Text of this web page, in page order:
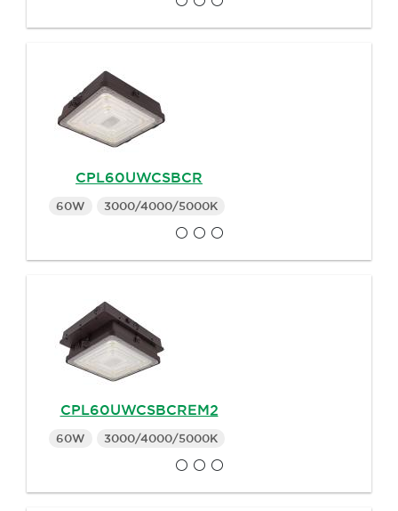
CPL60UWCSBCR
60W 3000/4000/5000K
CPL60UWCSBCREM2
60W 3000/4000/5000K